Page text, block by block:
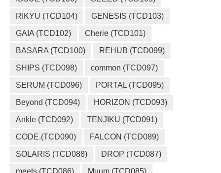
RIKYU (TCD104) GENESIS (TCD103)
GAIA (TCD102) Cherie (TCD101)
BASARA (TCD100) REHUB (TCD099)
SHIPS (TCD098) common (TCD097)
SERUM (TCD096) PORTAL (TCD095)
Beyond (TCD094) HORIZON (TCD093)
Ankle (TCD092) TENJIKU (TCD091)
CODE.(TCD090) FALCON (TCD089)
SOLARIS (TCD088) DROP (TCD087)
meets (TCD086) Muum (TCD085)